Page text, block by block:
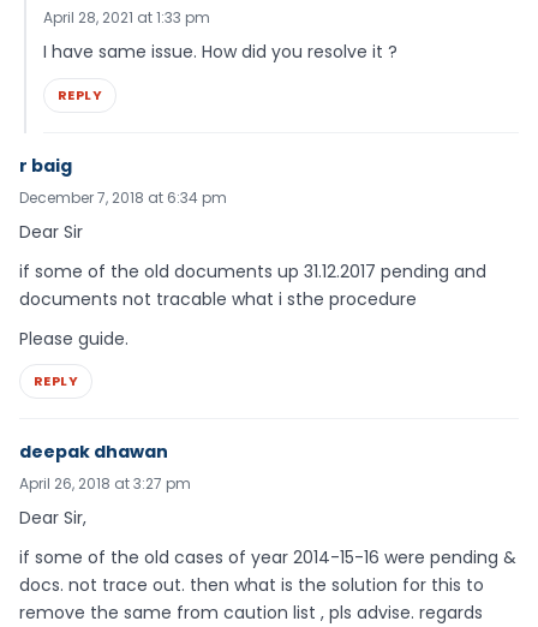
April 28, 2021 at 1:33 pm
I have same issue. How did you resolve it ?
REPLY
r baig
December 7, 2018 at 6:34 pm
Dear Sir
if some of the old documents up 31.12.2017 pending and
documents not tracable what i sthe procedure
Please guide.
REPLY
deepak dhawan
April 26, 2018 at 3:27 pm
Dear Sir,
if some of the old cases of year 2014-15-16 were pending &
docs. not trace out. then what is the solution for this to
remove the same from caution list , pls advise. regards